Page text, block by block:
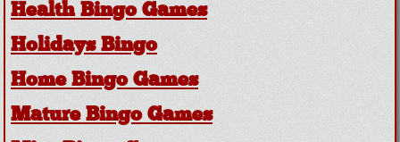
Health Bingo Games
Holidays Bingo
Home Bingo Games
Mature Bingo Games